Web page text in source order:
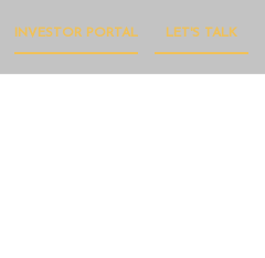
LET'S TALK
INVESTOR PORTAL